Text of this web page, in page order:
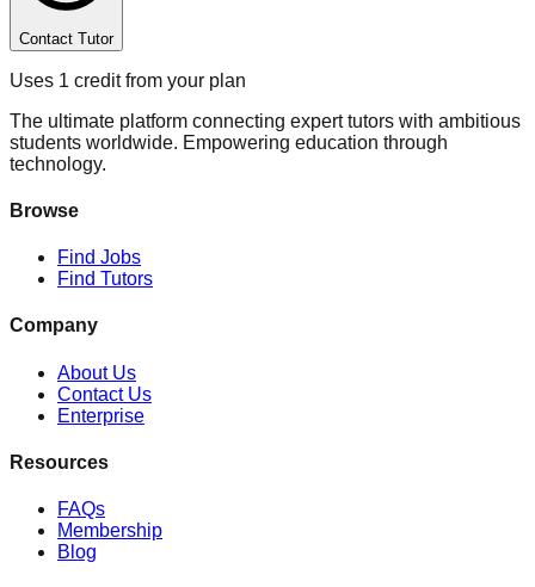
Contact Tutor
Uses 1 credit from your plan
The ultimate platform connecting expert tutors with ambitious
students worldwide. Empowering education through
technology.
Browse
Find Jobs
Find Tutors
Company
About Us
Contact Us
Enterprise
Resources
FAQs
Membership
Blog